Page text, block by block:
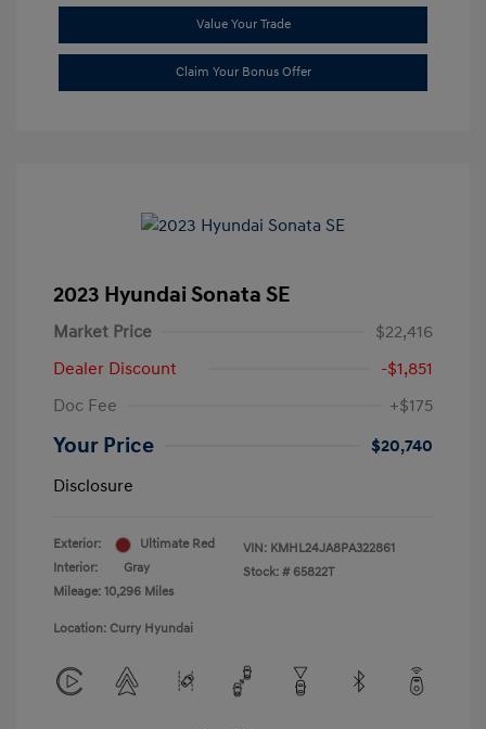
Value Your Trade
Claim Your Bonus Offer
2023 Hyundai Sonata SE
Market Price
$22,416
Dealer Discount
-$1,851
Doc Fee
+$175
Your Price
$20,740
Disclosure
Exterior:
Ultimate Red
Interior:
Gray
Mileage: 10,296 Miles
VIN: KMHL24JA8PA322861
Stock: # 65822T
Location: Curry Hyundai